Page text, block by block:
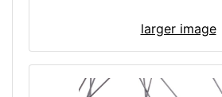
larger image